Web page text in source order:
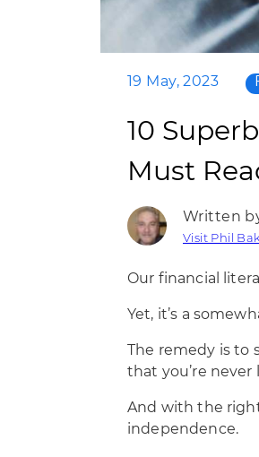
19 May, 2023
10
Must
Written
Visit Phil
Our financial
Yet, it’s a
The remedy is
that you’re
And with the
independence.